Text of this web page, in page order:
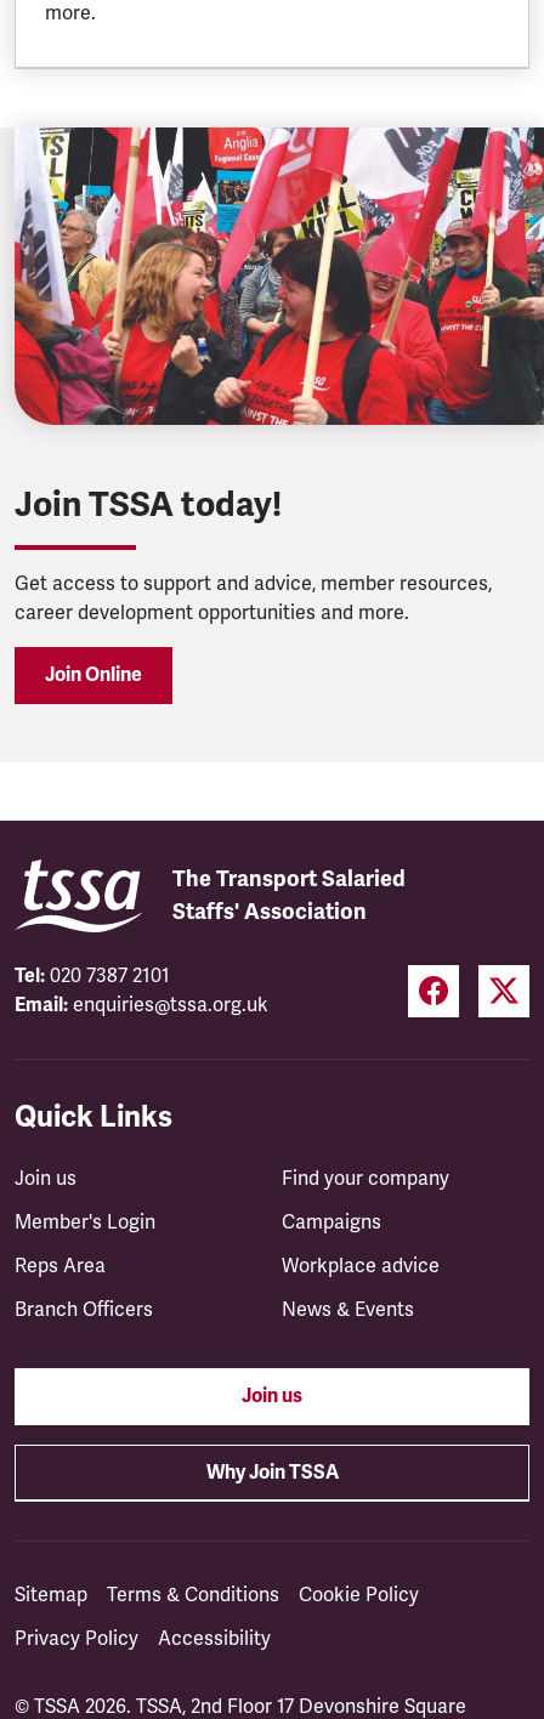
more.
Join TSSA today!
Get access to support and advice, member resources,
career development opportunities and more.
Join Online
The Transport Salaried
Staffs' Association
Tel: 020 7387 2101
Email: enquiries@tssa.org.uk
Quick Links
Join us
Member's Login
Reps Area
Branch Officers
Find your company
Campaigns
Workplace advice
News & Events
Join us
Why Join TSSA
Sitemap Terms & Conditions
Cookie Policy
Privacy Policy
Accessibility
© TSSA 2026. TSSA, 2nd Floor 17 Devonshire Square